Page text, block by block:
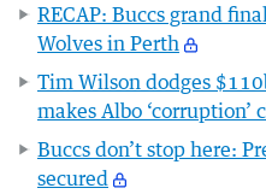
RECAP: Buccs grand
Wolves in Perth
Tim Wilson dodges
makes Albo ‘corruption’
Buccs don’t stop here:
secured